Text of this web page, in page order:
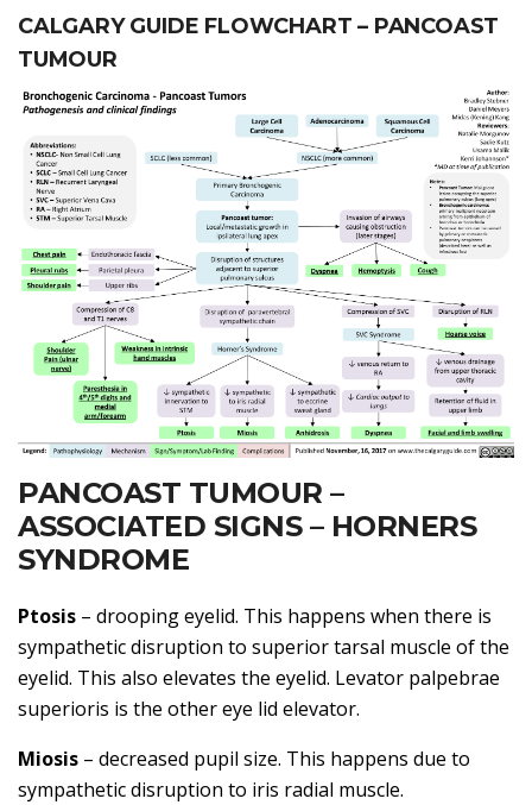
CALGARY GUIDE FLOWCHART – PANCOAST
TUMOUR
PANCOAST TUMOUR –
ASSOCIATED SIGNS – HORNERS
SYNDROME
Ptosis – drooping eyelid. This happens when there is
sympathetic disruption to superior tarsal muscle of the
eyelid. This also elevates the eyelid. Levator palpebrae
superioris is the other eye lid elevator.
Miosis – decreased pupil size. This happens due to
sympathetic disruption to iris radial muscle.